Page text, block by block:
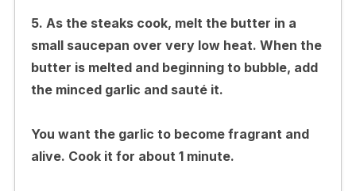
5. As the steaks cook, melt the butter in a
small saucepan over very low heat. When the
butter is melted and beginning to bubble, add
the minced garlic and sauté it.
You want the garlic to become fragrant and
alive. Cook it for about 1 minute.